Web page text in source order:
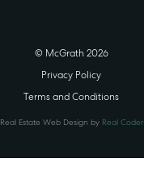
© McGrath 2026
Privacy Policy
Terms and Conditions
Real Estate Web Design by Real Coder